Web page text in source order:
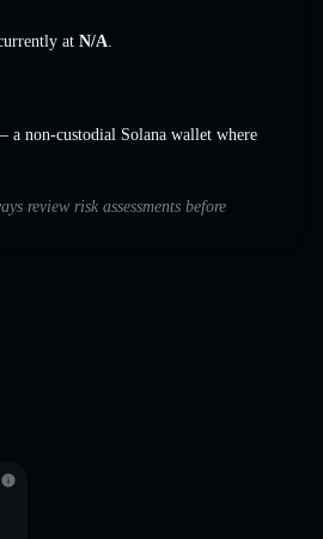
at N/A
a non-custodial Solana wallet where
review risk assessments before